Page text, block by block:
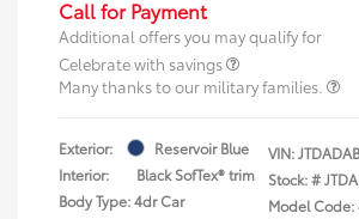
Call for Payment
Additional offers you may qualify for
Celebrate with savings
Many thanks to our military families.
Exterior:
Reservoir Blue
Interior:
Black SofTex® trim
Body Type: 4dr Car
VIN:
Stock: #
Model Code: